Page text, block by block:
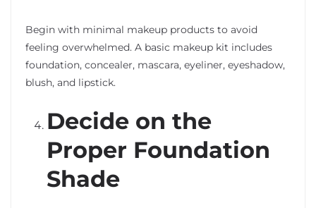
Begin with minimal makeup products to avoid
feeling overwhelmed. A basic makeup kit includes
foundation, concealer, mascara, eyeliner, eyeshadow,
blush, and lipstick.
Decide on the
Proper Foundation
Shade